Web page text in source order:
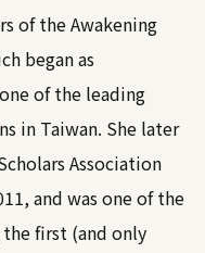
of the Awakening
began as
of the leading
in Taiwan. She later
Association
and was one of the
first (and only